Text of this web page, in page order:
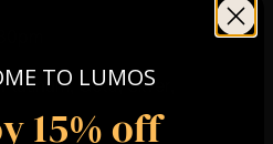
Gold, Silver,
TO LUMOS
15% off